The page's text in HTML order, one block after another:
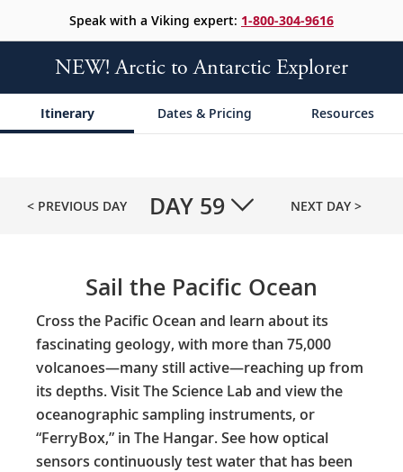
Speak with a Viking expert: 1-800-304-9616
NEW! Arctic to Antarctic Explorer
Itinerary Dates & Pricing Resources
< PREVIOUS DAY DAY 59 NEXT DAY >
Sail the Pacific Ocean
Cross the Pacific Ocean and learn about its
fascinating geology, with more than 75,000
volcanoes—many still active—reaching up from
its depths. Visit The Science Lab and view the
oceanographic sampling instruments, or
“FerryBox,” in The Hangar. See how optical
sensors continuously test water that has been